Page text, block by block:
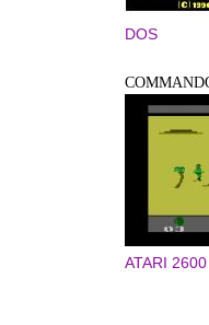
DOS
ATARI 2600